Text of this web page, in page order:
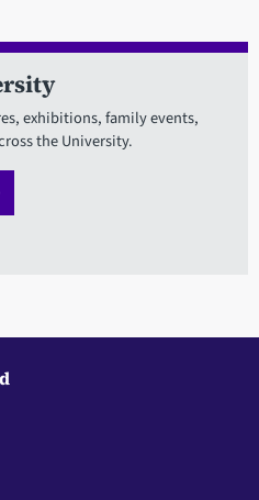
exhibitions, family events,
the University.